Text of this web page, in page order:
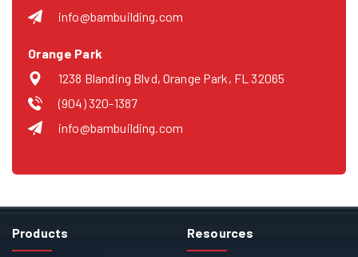
info@bambuilding.com
Orange Park
1238 Blanding Blvd, Orange Park, FL 32065
(904) 320-1387
info@bambuilding.com
Products Resources